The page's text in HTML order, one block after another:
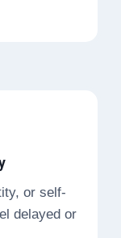
or self-
delayed or